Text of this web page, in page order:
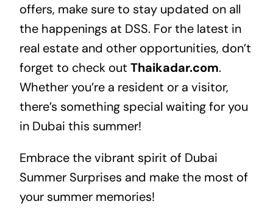
offers, make sure to stay updated on all
the happenings at DSS. For the latest in
real estateand other opportunities, don’t
forget to check out Thaikadar.com.
Whether you’re a resident or a visitor,
there’s something special waiting for you
in Dubai this summer!
Embrace the vibrant spirit of Dubai
Summer Surprises and make the most of
your summer memories!